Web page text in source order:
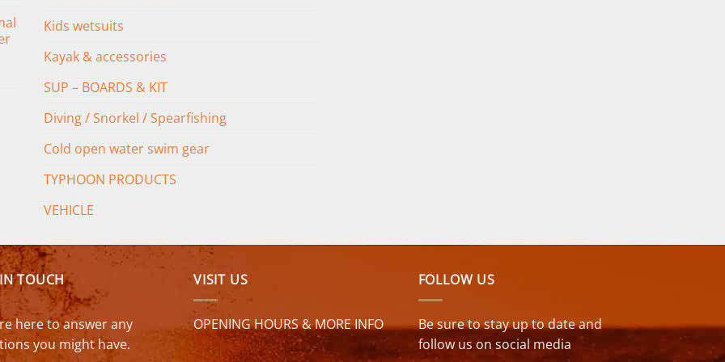
Kids wetsuits
Kayak & accessories
SUP – BOARDS & KIT
Diving / Snorkel / Spearfishing
Cold open water swim gear
TYPHOON PRODUCTS
VEHICLE
TOUCH
here to answer any
you might have.
VISIT US
OPENING HOURS & MORE INFO
FOLLOW US
Be sure to stay up to date and
follow us on social media